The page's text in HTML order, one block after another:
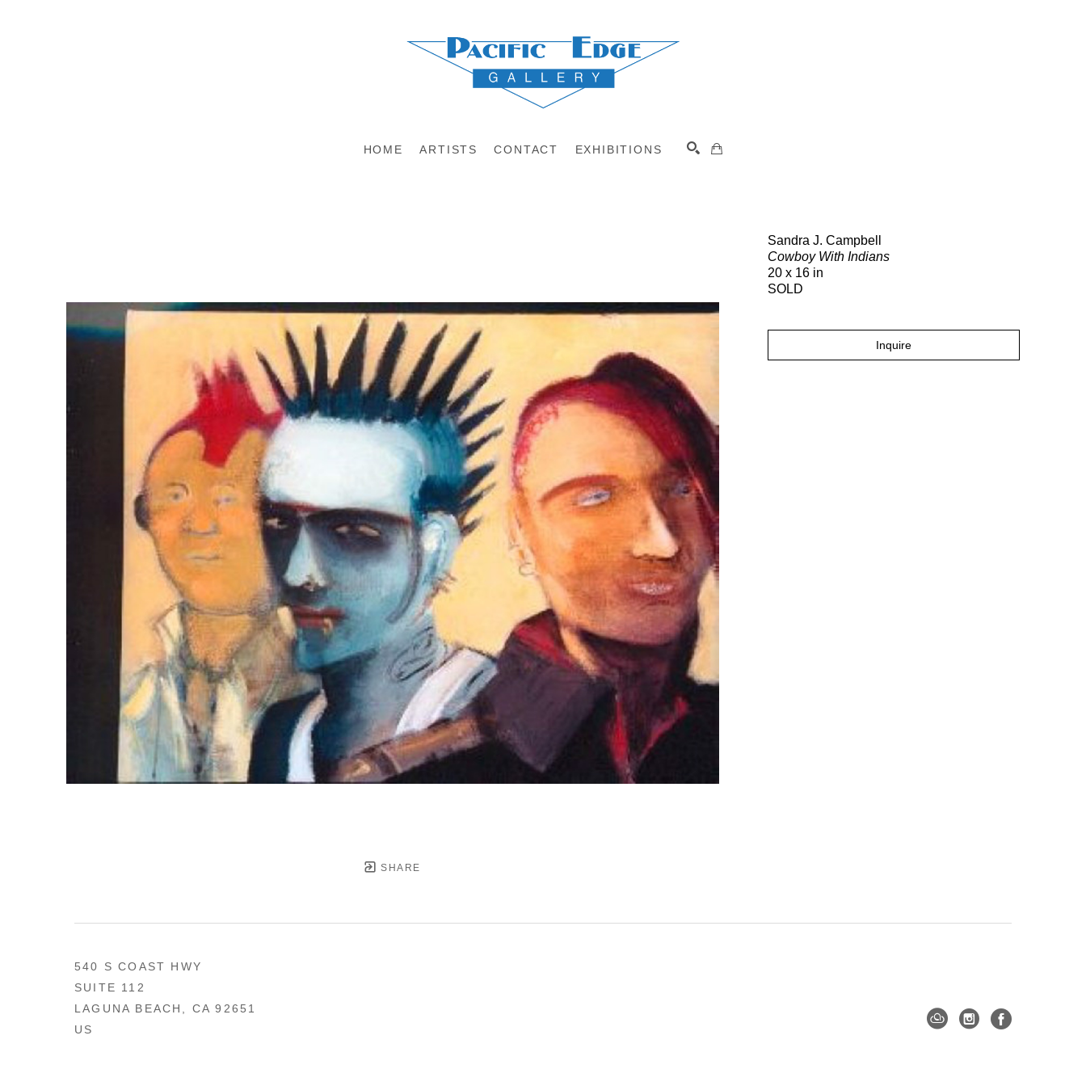
HOME ARTISTS CONTACT EXHIBITIONS
SHARE
Sandra J. Campbell
Cowboy With Indians
20 x 16 in
SOLD
Inquire
540 S COAST HWY
SUITE 112
LAGUNA BEACH, CA 92651
US